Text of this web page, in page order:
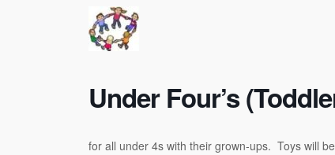
Under Four’s
for all under 4s with their grown-ups. Toys will